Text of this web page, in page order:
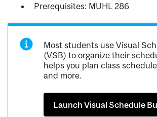
Prerequisites: MUHL 286
Most students use Visual
(VSB) to organize their
helps you plan class
and more.
Launch Visual Schedule